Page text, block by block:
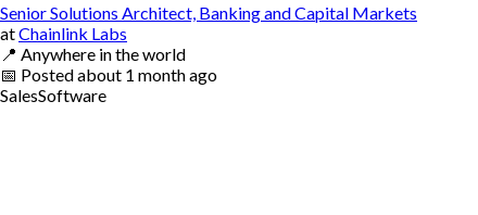
Senior Solutions Architect, Banking and Capital Markets
atChainlink Labs
📍 Anywhere in the world
📅 Postedabout 1 month ago
SalesSoftware